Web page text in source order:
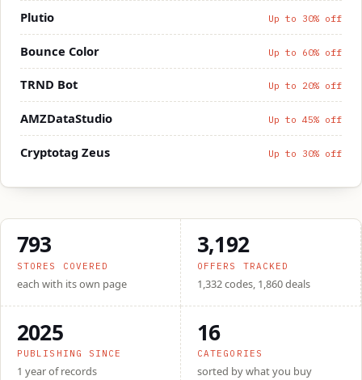
Plutio Up to 30% off
Bounce Color Up to 60% off
TRND Bot Up to 20% off
AMZDataStudio Up to 45% off
Cryptotag Zeus Up to 30% off
793
STORES COVERED
each with its own page
3,192
OFFERS TRACKED
1,332 codes, 1,860 deals
2025
PUBLISHING SINCE
1 year of records
16
CATEGORIES
sorted by what you buy